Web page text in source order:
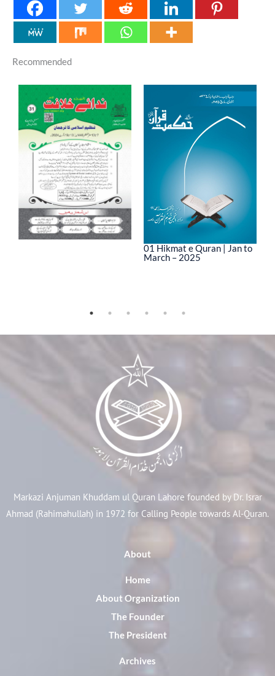
Recommended
01 Hikmat e Quran | Jan to
March – 2025
Markazi Anjuman Khuddam ul Quran Lahore founded by Dr. Israr
Ahmad (Rahimahullah) in 1972 for Calling People towards Al-Quran.
About
Home
About Organization
The Founder
The President
Archives